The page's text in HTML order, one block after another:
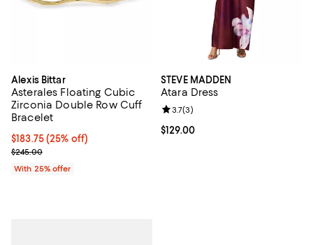
Alexis Bittar
Asterales Floating Cubic
Zirconia Double Row Cuff
Bracelet
Current price $183.75; 25% off; undefined;
$183.75(25% off)
; Previous price $245.00;
$245.00
With 25% offer
STEVE MADDEN
Atara Dress
Current price $129.00; ;
$129.00
Review rating: 3.7 out of 5; 3
3.7(3)